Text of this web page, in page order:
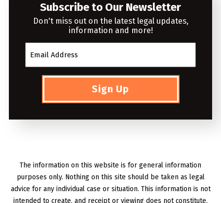
Subscribe to Our Newsletter
Don't miss out on the latest legal updates,
information and more!
Sign Up
The information on this website is for general information
purposes only. Nothing on this site should be taken as legal
advice for any individual case or situation. This information is not
intended to create, and receipt or viewing does not constitute,